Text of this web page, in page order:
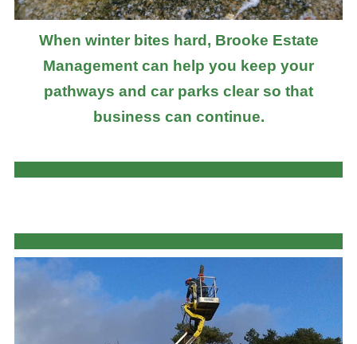
When winter bites hard, Brooke Estate
Management can help you keep your
pathways and car parks clear so that
business can continue.